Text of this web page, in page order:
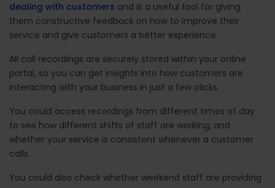
dealing with customers and is a useful tool for giving
them constructive feedback on how to improve their
service and give customers a better experience.
All call recordings are securely stored within your online
portal, so you can get insights into how customers are
interacting with your business in just a few clicks.
You could access recordings from different times of day
to see how different shifts of staff are working, and
whether your service is consistent whenever a customer
calls.
You could also check whether weekend staff are providing